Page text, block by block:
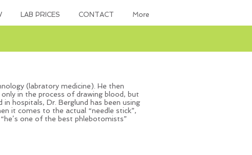
LAB PRICES CONTACT More
(labratory medicine). He then
in the process of drawing blood, but
hospitals, Dr. Berglund has been using
it comes to the actual “needle stick”,
one of the best phlebotomists”